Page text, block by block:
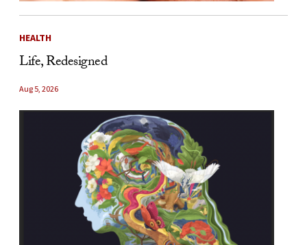
HEALTH
Life, Redesigned
Aug 5, 2026